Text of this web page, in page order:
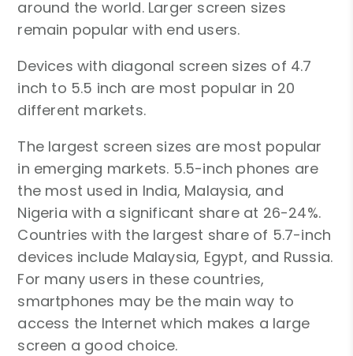
around the world. Larger screen sizes
remain popular with end users.
Devices with diagonal screen sizes of 4.7
inch to 5.5 inch are most popular in 20
different markets.
The largest screen sizes are most popular
in emerging markets. 5.5-inch phones are
the most used in India, Malaysia, and
Nigeria with a significant share at 26-24%.
Countries with the largest share of 5.7-inch
devices include Malaysia, Egypt, and Russia.
For many users in these countries,
smartphones may be the main way to
access the Internet which makes a large
screen a good choice.